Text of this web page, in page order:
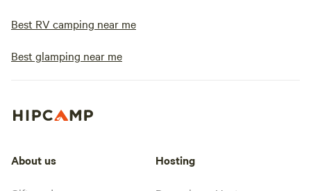
Best RV camping near me
Best glamping near me
About us Hosting